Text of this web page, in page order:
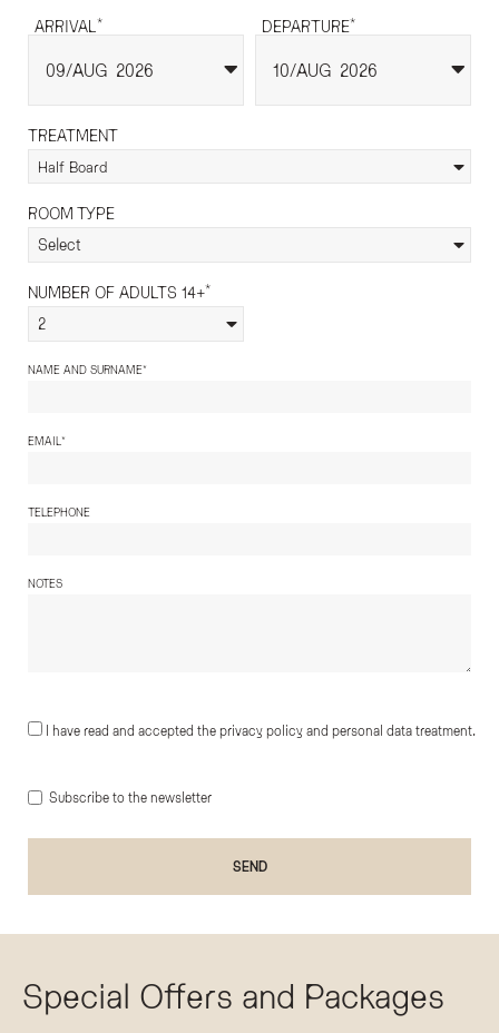
ARRIVAL*
09 AUG 2026
DEPARTURE*
10 AUG 2026
TREATMENT
Half Board
ROOM TYPE
Select
NUMBER OF ADULTS 14+*
2
NAME AND SURNAME*
EMAIL*
TELEPHONE
NOTES
I have read and accepted the privacy policy and personal data treatment.
Subscribe to the newsletter
Special Offers and Packages